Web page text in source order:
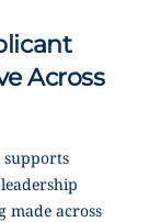
Across
supports
made across